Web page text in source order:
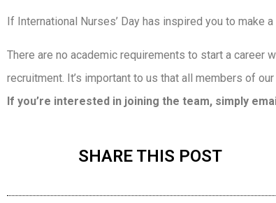
If International Nurses’ Day has inspired you to make
There are no academic requirements to start a career
recruitment. It’s important to us that all members of
If you’re interested in joining the team, simply
SHARE THIS POST